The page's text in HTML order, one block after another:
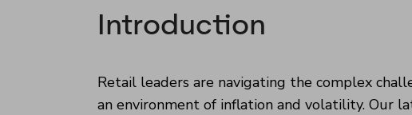
Introduction
Retail leaders are navigating the complex
an environment of inflation and volatility. Our